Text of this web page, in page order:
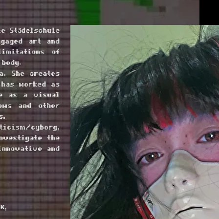
art and
limitations of
She creates
worked as
as a visual
and other
cyborg,
the
and